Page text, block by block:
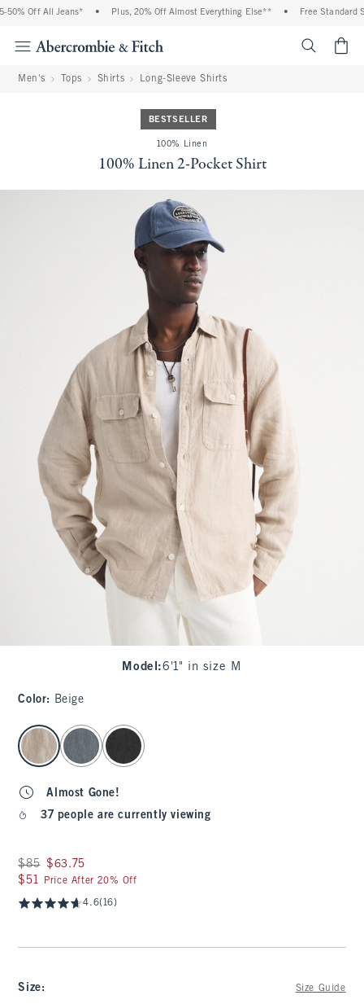
Off All Jeans* Plus, 20% Off Almost Everything Else** Free Standard
Men's Tops Shirts Long-Sleeve Shirts
BESTSELLER
100% Linen
100% Linen 2-Pocket Shirt
Model :6'1" in size M
Color: Beige
select color
Almost Gone!
37 people are currently viewing
Was $85, now $63.75
$85 $63.75
$51
$51 Price After 20% Off
4.6(16)
Size: Size Guide